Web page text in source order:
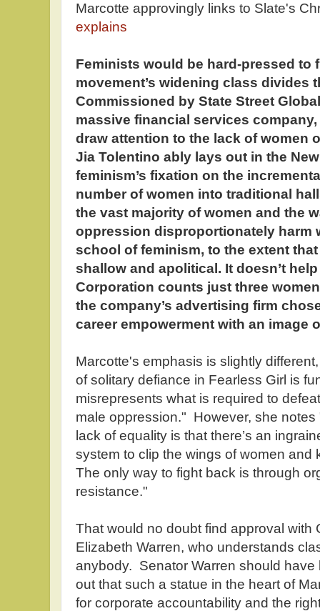
Marcotte approvingly links to Slate's
explains
Feminists would be hard-pressed to
movement’s widening class divides
Commissioned by State Street
massive financial services company,
draw attention to the lack of women
Jia Tolentino ably lays out in the
feminism’s fixation on the
number of women into traditional
the vast majority of women and the
oppression disproportionately harm
school of feminism, to the extent
shallow and apolitical. It doesn’t
Corporation counts just three
the company’s advertising firm
career empowerment with an image
Marcotte's emphasis is slightly
of solitary defiance in Fearless Girl is
misrepresents what is required to
male oppression." However, she notes
lack of equality is that there’s an
system to clip the wings of women and
The only way to fight back is through
resistance."
That would no doubt find approval with
Elizabeth Warren, who understands
anybody. Senator Warren should have
out that such a statue in the heart of
for corporate accountability and the